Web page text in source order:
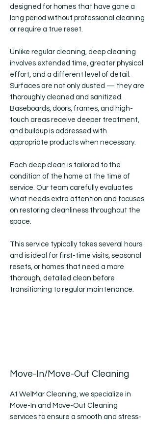
designed for homes that have gone a
long period without professional cleaning
or require a true reset.
Unlike regular cleaning, deep cleaning
involves extended time, greater physical
effort, and a different level of detail.
Surfaces are not only dusted — they are
thoroughly cleaned and sanitized.
Baseboards, doors, frames, and high-
touch areas receive deeper treatment,
and buildup is addressed with
appropriate products when necessary.
Each deep clean is tailored to the
condition of the home at the time of
service. Our team carefully evaluates
what needs extra attention and focuses
on restoring cleanliness throughout the
space.
This service typically takes several hours
and is ideal for first-time visits, seasonal
resets, or homes that need a more
thorough, detailed clean before
transitioning to regular maintenance.
Move-In/Move-Out Cleaning
At WelMar Cleaning, we specialize in
Move-In and Move-Out Cleaning
services to ensure a smooth and stress-